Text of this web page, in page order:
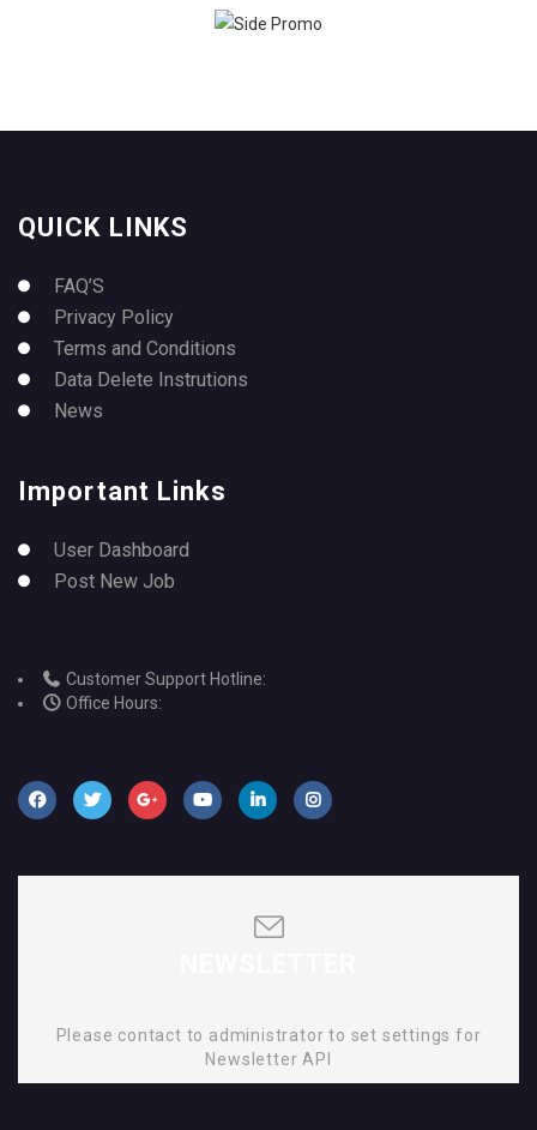
QUICK LINKS
FAQ’S
Privacy Policy
Terms and Conditions
Data Delete Instrutions
News
Important Links
User Dashboard
Post New Job
Customer Support Hotline:
Office Hours:
Please contact to administrator to set settings for
Newsletter API